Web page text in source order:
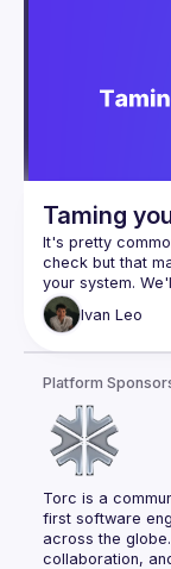
eight hours to
fifty in under an
get faster
This is a field
Scripts
CLIs for AI
CI automatic
Refactoring
Nullables
Unit testing
Full stack testing
Database
Database
Database
Knowledge
Code coverage
Bug mitigation
Feature
Taming
It's pretty
check but that
your system.
Ivan Leo
Platform
Torc is a
first software
across the
collaboration,